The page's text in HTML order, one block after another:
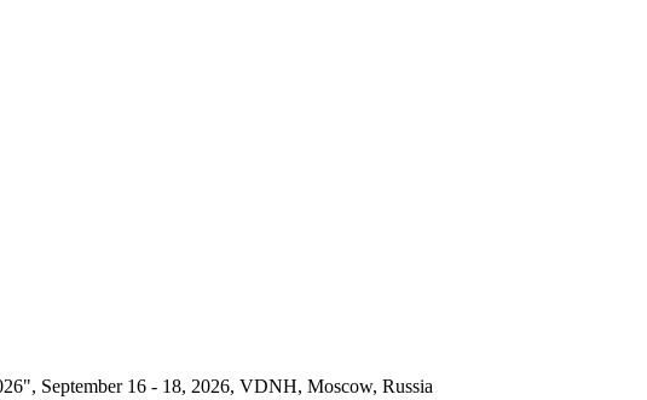
September 16 - 18, 2026, VDNH, Moscow, Russia